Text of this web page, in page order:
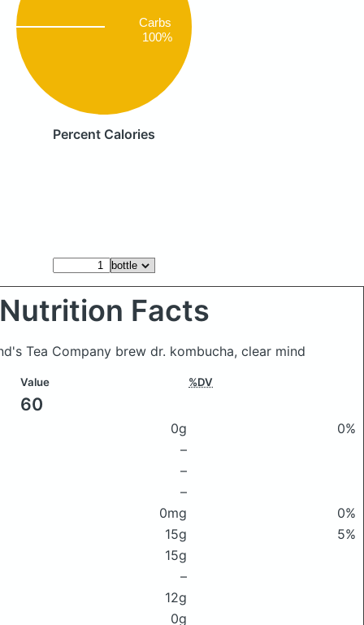
Carbs
100%
Percent Calories
Nutrition Facts
Tea Company brew dr. kombucha, clear mind
Value %DV
60
0g
0%
–
–
–
0mg
0%
15g
5%
15g
–
12g
0g